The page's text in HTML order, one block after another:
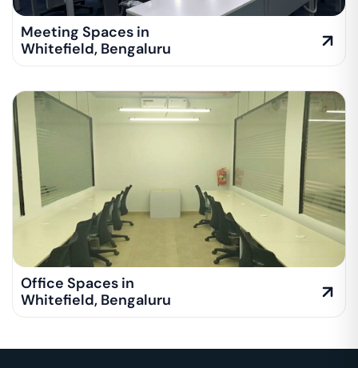
Meeting Spaces in
Whitefield, Bengaluru
Office Spaces in
Whitefield, Bengaluru